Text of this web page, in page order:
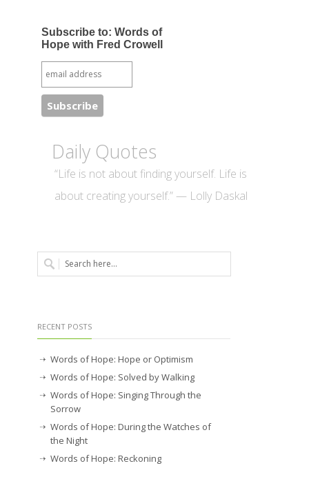
Subscribe to: Words of
Hope with Fred Crowell
Daily Quotes
“Life is not about finding yourself. Life is
about creating yourself.” — Lolly Daskal
RECENT POSTS
Words of Hope: Hope or Optimism
Words of Hope: Solved by Walking
Words of Hope: Singing Through the
Sorrow
Words of Hope: During the Watches of
the Night
Words of Hope: Reckoning